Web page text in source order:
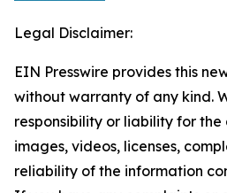
Legal Disclaimer:
EIN Presswire provides this
without warranty of any kind.
responsibility or liability for
images, videos, licenses,
reliability of the information